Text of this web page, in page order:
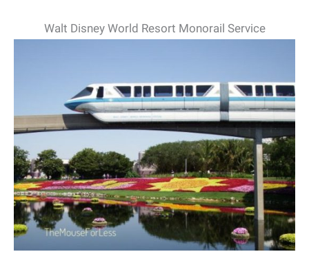
Walt Disney World Resort Monorail Service